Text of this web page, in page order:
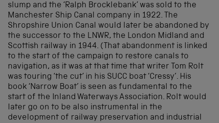
slump and the ‘Ralph Brocklebank’ was sold to the
Manchester Ship Canal company in 1922. The
Shropshire Union Canal would later be abandoned by
the successor to the LNWR, the London Midland and
Scottish railway in 1944. (That abandonment is linked
to the start of the campaign to restore canals to
navigation, as it was at that time that writer Tom Rolt
was touring ‘the cut’ in his SUCC boat ‘Cressy’. His
book ‘Narrow Boat’ is seen as fundamental to the
start of the Inland Waterways Association. Rolt would
later go on to be also instrumental in the
development of railway preservation and industrial